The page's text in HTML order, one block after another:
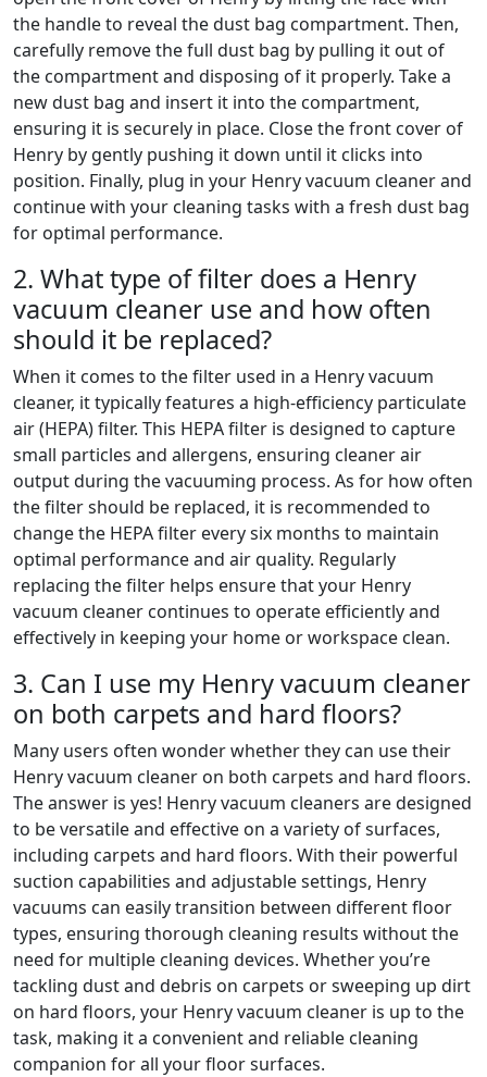
the handle to reveal the dust bag compartment. Then,
carefully remove the full dust bag by pulling it out of
the compartment and disposing of it properly. Take a
new dust bag and insert it into the compartment,
ensuring it is securely in place. Close the front cover of
Henry by gently pushing it down until it clicks into
position. Finally, plug in your Henry vacuum cleaner and
continue with your cleaning tasks with a fresh dust bag
for optimal performance.
2. What type of filter does a Henry
vacuum cleaner use and how often
should it be replaced?
When it comes to the filter used in a Henry vacuum
cleaner, it typically features a high-efficiency particulate
air (HEPA) filter. This HEPA filter is designed to capture
small particles and allergens, ensuring cleaner air
output during the vacuuming process. As for how often
the filter should be replaced, it is recommended to
change the HEPA filter every six months to maintain
optimal performance and air quality. Regularly
replacing the filter helps ensure that your Henry
vacuum cleaner continues to operate efficiently and
effectively in keeping your home or workspace clean.
3. Can I use my Henry vacuum cleaner
on both carpets and hard floors?
Many users often wonder whether they can use their
Henry vacuum cleaner on both carpets and hard floors.
The answer is yes! Henry vacuum cleaners are designed
to be versatile and effective on a variety of surfaces,
including carpets and hard floors. With their powerful
suction capabilities and adjustable settings, Henry
vacuums can easily transition between different floor
types, ensuring thorough cleaning results without the
need for multiple cleaning devices. Whether you’re
tackling dust and debris on carpets or sweeping up dirt
on hard floors, your Henry vacuum cleaner is up to the
task, making it a convenient and reliable cleaning
companion for all your floor surfaces.